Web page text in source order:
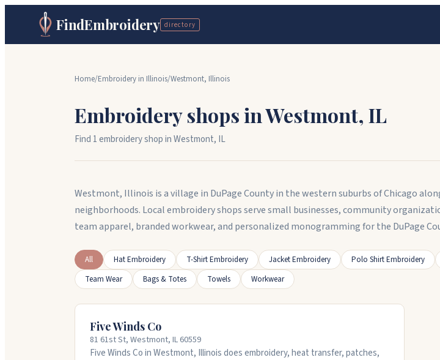
FindEmbroidery directory
Home/Embroidery in Illinois/Westmont, Illinois
Embroidery shops inWestmont, IL
Find 1embroidery shopinWestmont, IL
Westmont, Illinois is a village in DuPage County in the western suburbs of Chicago
neighborhoods. Local embroidery shops serve small businesses, community
team apparel, branded workwear, and personalized monogramming for the DuPage
All Hat Embroidery T-Shirt Embroidery Jacket Embroidery Polo Shirt Embroidery
Team Wear
Bags & Totes Towels Workwear
Five Winds Co
81 61st St, Westmont, IL 60559
Five Winds Co in Westmont, Illinois does embroidery, heat transfer, patches,